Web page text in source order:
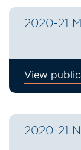
2020-21
View
2020-21